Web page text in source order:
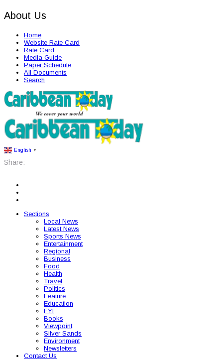
About Us
Home
Website Rate Card
Rate Card
Media Guide
Paper Schedule
All Documents
Search
English ▼
Share:
Sections
Local News
Latest News
Sports News
Entertainment
Regional
Business
Food
Health
Travel
Politics
Feature
Education
FYI
Books
Viewpoint
Silver Sands
Environment
Newsletters
Contact Us